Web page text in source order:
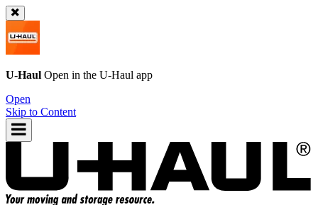
U-Haul Open in the U-Haul app
Open
Skip to Content